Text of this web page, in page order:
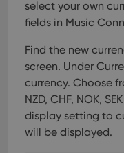
select your own
fields in Music
Find the new
screen. Under
currency. Choose
NZD, CHF, NOK,
display setting to
will be displayed.